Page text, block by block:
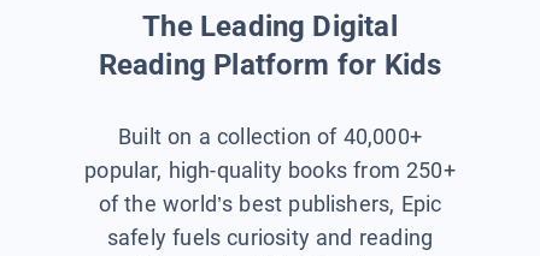
The Leading Digital
Reading Platform for Kids
Built on a collection of 40,000+
popular, high-quality books from 250+
of the world’s best publishers, Epic
safely fuels curiosity and reading